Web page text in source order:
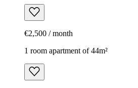
€2,500 / month
1 room apartment of 44m²